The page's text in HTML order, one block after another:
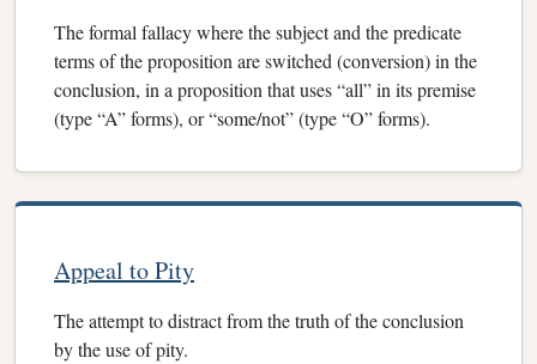
The formal fallacy where the subject and the predicate
terms of the proposition are switched (conversion) in the
conclusion, in a proposition that uses “all” in its premise
(type “A” forms), or “some/not” (type “O” forms).
Appeal to Pity
The attempt to distract from the truth of the conclusion
by the use of pity.